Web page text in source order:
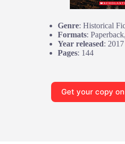
Genre: Historical
Formats:
Year released: 2017
Pages: 144
Get your copy